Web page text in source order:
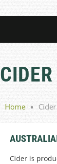
Home
Cider is